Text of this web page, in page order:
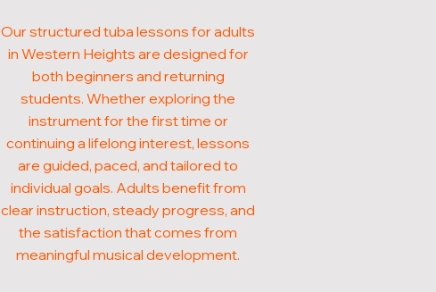
Our structured tuba lessons for adults
in Western Heights are designed for
both beginners and returning
students. Whether exploring the
instrument for the first time or
continuing a lifelong interest, lessons
are guided, paced, and tailored to
individual goals. Adults benefit from
clear instruction, steady progress, and
the satisfaction that comes from
meaningful musical development.